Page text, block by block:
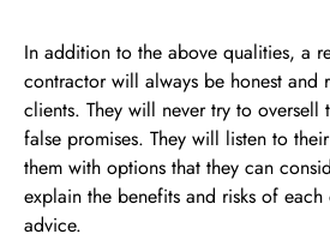
In addition to the above qualities, a
contractor will always be honest and
clients. They will never try to oversell
false promises. They will listen to
them with options that they can
explain the benefits and risks of
advice.